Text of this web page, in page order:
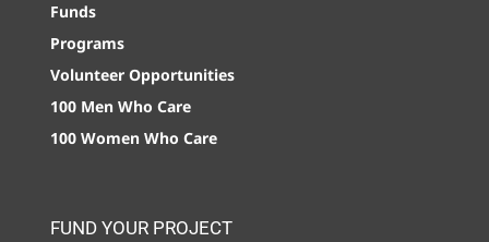
Funds
Programs
Volunteer Opportunities
100 Men Who Care
100 Women Who Care
FUND YOUR PROJECT